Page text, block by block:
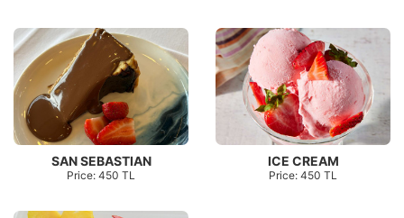
SAN SEBASTIAN
Price: 450 TL
ICE CREAM
Price: 450 TL